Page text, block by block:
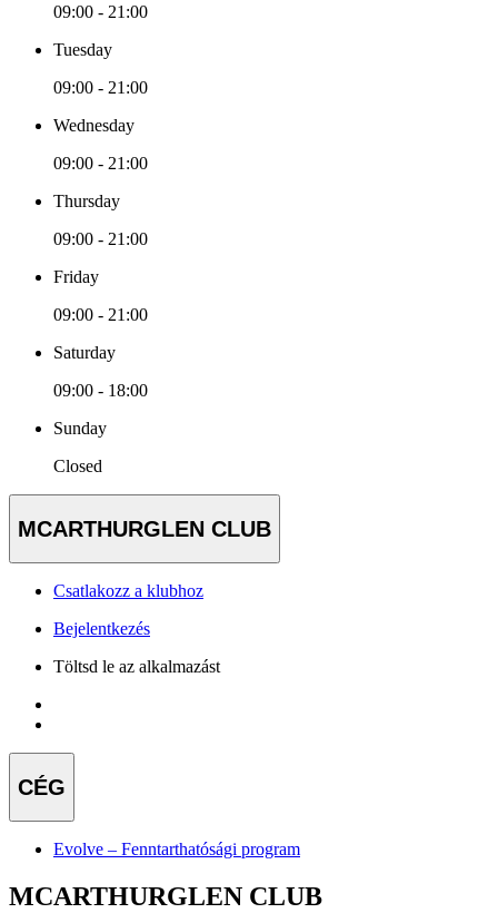
09:00 - 21:00
Tuesday
09:00 - 21:00
Wednesday
09:00 - 21:00
Thursday
09:00 - 21:00
Friday
09:00 - 21:00
Saturday
09:00 - 18:00
Sunday
Closed
MCARTHURGLEN CLUB
Csatlakozz a klubhoz
Bejelentkezés
Töltsd le az alkalmazást
CÉG
Evolve – Fenntarthatósági program
MCARTHURGLEN CLUB